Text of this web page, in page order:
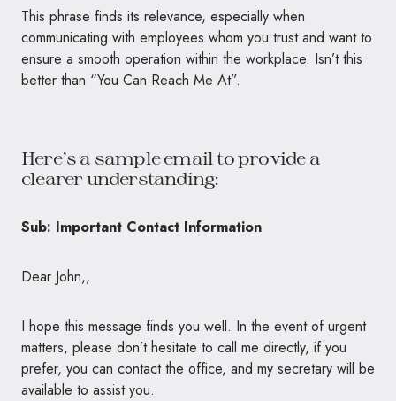
This phrase finds its relevance, especially when
communicating with employees whom you trust and want to
ensure a smooth operation within the workplace. Isn’t this
better than “You Can Reach Me At”.
Here’s a sample email to provide a
clearer understanding:
Sub: Important Contact Information
Dear John,,
I hope this message finds you well. In the event of urgent
matters, please don’t hesitate to call me directly, if you
prefer, you can contact the office, and my secretary will be
available to assist you.